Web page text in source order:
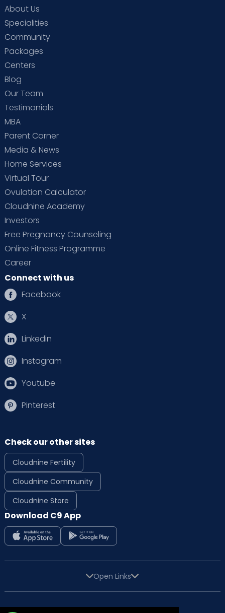
About Us
Specialities
Community
Packages
Centers
Blog
Our Team
Testimonials
MBA
Parent Corner
Media & News
Home Services
Virtual Tour
Ovulation Calculator
Cloudnine Academy
Investors
Free Pregnancy Counseling
Online Fitness Programme
Career
Connect with us
Facebook
X
Linkedin
Instagram
Youtube
Pinterest
Check our other sites
Cloudnine Fertility
Cloudnine Community
Cloudnine Store
Download C9 App
Open Links